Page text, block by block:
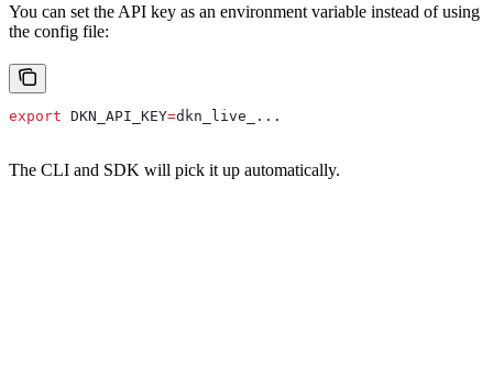
You can set the API key as an environment variable instead of using
the config file:
export DKN_API_KEY=dkn_live_ ...
The CLI and SDK will pick it up automatically.